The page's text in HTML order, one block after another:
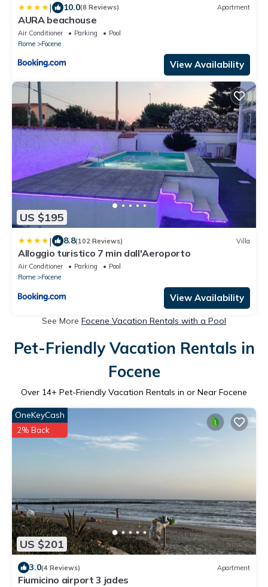
| 10.0(8 Reviews) Apartment
AURA beachouse
Air Conditioner Parking
Pool
Rome
Focene
View Availability
US $195
| 8.8(102 Reviews) Villa
Alloggio turistico 7 min dall'Aeroporto
Air Conditioner Parking
Pool
Rome
Focene
View Availability
See More Focene Vacation Rentals with a Pool
Pet-Friendly Vacation Rentals in
Focene
Over 14+ Pet-Friendly Vacation Rentals in or Near Focene
US $201
OneKeyCash
2% Back
3.0(4 Reviews) Apartment
Fiumicino airport 3 jades